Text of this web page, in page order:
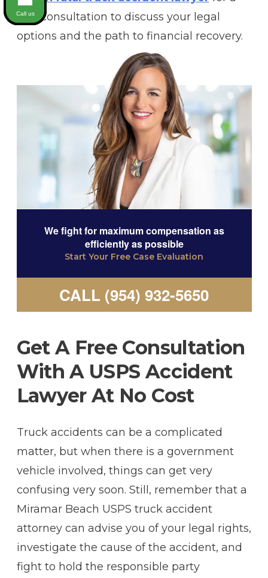
free consultation to discuss your legal
options and the path to financial recovery.
We fight for maximum compensation as
efficiently as possible
Start Your Free Case Evaluation
CALL (954) 932-5650
Get A Free Consultation
With A USPS Accident
Lawyer At No Cost
Truck accidents can be a complicated
matter, but when there is a government
vehicle involved, things can get very
confusing very soon. Still, remember that a
Miramar Beach USPS truck accident
attorney can advise you of your legal rights,
investigate the cause of the accident, and
fight to hold the responsible party
Call us